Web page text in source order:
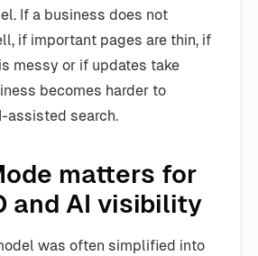
If a business does not
if important pages are thin, if
is messy or if updates take
becomes harder to
assisted search.
matters for
and AI visibility
was often simplified into